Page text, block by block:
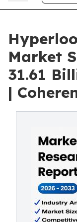
Market
31.61
|